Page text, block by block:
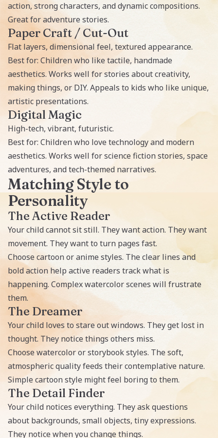
action, strong characters, and dynamic compositions.
Great for adventure stories.
Paper Craft / Cut-Out
Flat layers, dimensional feel, textured appearance.
Best for: Children who like tactile, handmade
aesthetics. Works well for stories about creativity,
making things, or DIY. Appeals to kids who like unique,
artistic presentations.
Digital Magic
High-tech, vibrant, futuristic.
Best for: Children who love technology and modern
aesthetics. Works well for science fiction stories, space
adventures, and tech-themed narratives.
Matching Style to
Personality
The Active Reader
Your child cannot sit still. They want action. They want
movement. They want to turn pages fast.
Choose cartoon or anime styles. The clear lines and
bold action help active readers track what is
happening. Complex watercolor scenes will frustrate
them.
The Dreamer
Your child loves to stare out windows. They get lost in
thought. They notice things others miss.
Choose watercolor or storybook styles. The soft,
atmospheric quality feeds their contemplative nature.
Simple cartoon style might feel boring to them.
The Detail Finder
Your child notices everything. They ask questions
about backgrounds, small objects, tiny expressions.
They notice when you change things.